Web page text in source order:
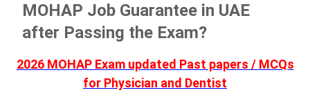
MOHAP Job Guarantee in UAE
after Passing the Exam?
2026 MOHAP Exam updated Past papers / MCQs
for Physician and Dentist